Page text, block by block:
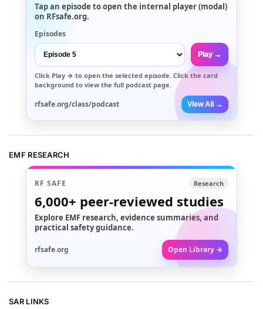
Tap an episode to open the internal player (modal)
on RFsafe.org.
Episodes
Play →
Click Play → to open the selected episode. Click the card
background to view the full podcast page.
rfsafe.org/class/podcast View All →
EMF RESEARCH
RF SAFE Research
6,000+ peer-reviewed studies
Explore EMF research, evidence summaries, and
practical safety guidance.
rfsafe.org Open Library →
SAR LINKS